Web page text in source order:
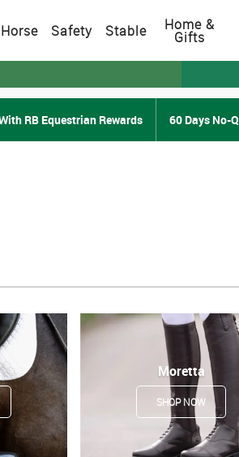
Horse Safety Stable Home &
Gifts
RB Equestrian Rewards 60 Days No-
Moretta
SHOP NOW